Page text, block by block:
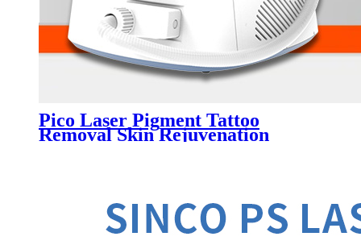
Pico Laser Pigment Tattoo
Removal Skin Rejuvenation
Portable Machine